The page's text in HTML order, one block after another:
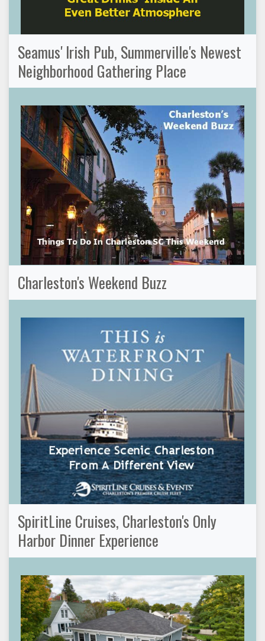
Seamus' Irish Pub, Summerville's Newest
Neighborhood Gathering Place
Charleston's Weekend Buzz
SpiritLine Cruises, Charleston's Only
Harbor Dinner Experience